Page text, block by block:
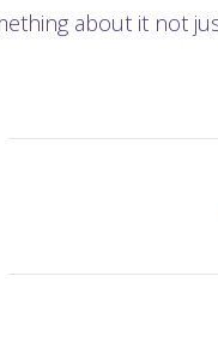
about it not